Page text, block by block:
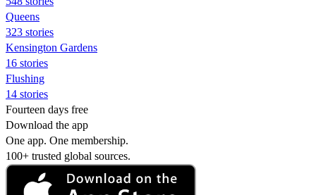
Queens
323 stories
Kensington Gardens
16 stories
Flushing
14 stories
Fourteen days free
Download the app
One app. One membership.
100+ trusted global sources.